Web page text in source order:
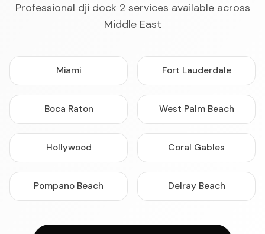
Professional dji dock 2 services available across
Middle East
Miami Fort Lauderdale
Boca Raton West Palm Beach
Hollywood Coral Gables
Pompano Beach Delray Beach